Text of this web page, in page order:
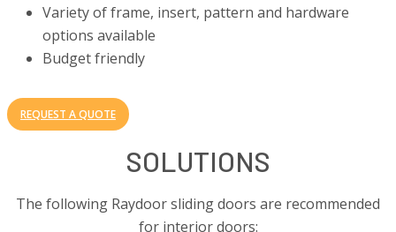
Variety of frame, insert, pattern and hardware
options available
Budget friendly
REQUEST A QUOTE
SOLUTIONS
The following Raydoor sliding doors are recommended
for interior doors: